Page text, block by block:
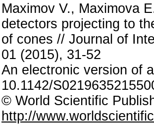
Maximov V., Maximova
detectors projecting to
of cones // Journal of
01 (2015), 31-52
An electronic version of
10.1142/
© World Scientific
http://